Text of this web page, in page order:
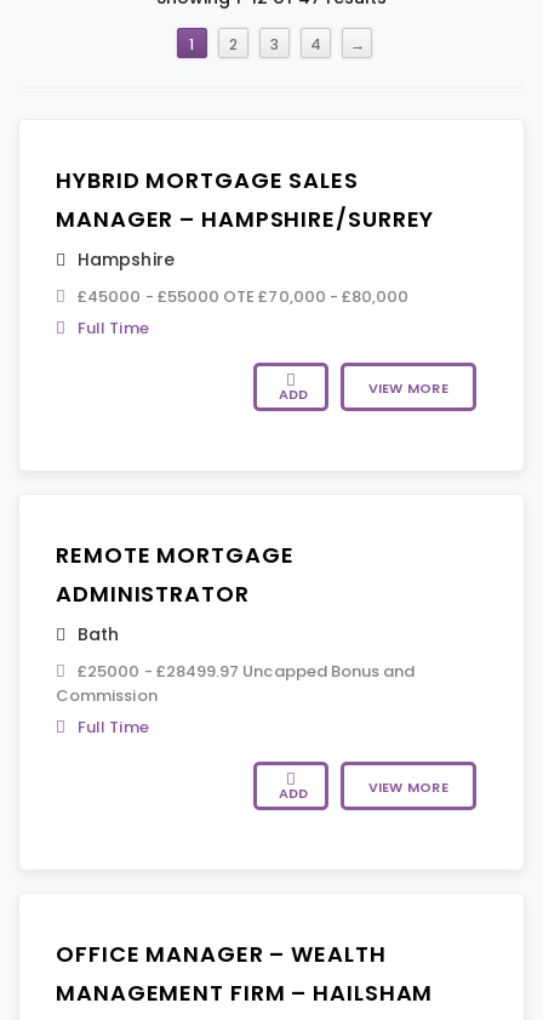
1 2 3 4 →
HYBRID MORTGAGE SALES
MANAGER – HAMPSHIRE/SURREY
Hampshire
£45000 - £55000 OTE £70,000 - £80,000
Full Time
ADD VIEW MORE
REMOTE MORTGAGE
ADMINISTRATOR
Bath
£25000 - £28499.97 Uncapped Bonus and
Commission
Full Time
ADD VIEW MORE
OFFICE MANAGER – WEALTH
MANAGEMENT FIRM – HAILSHAM